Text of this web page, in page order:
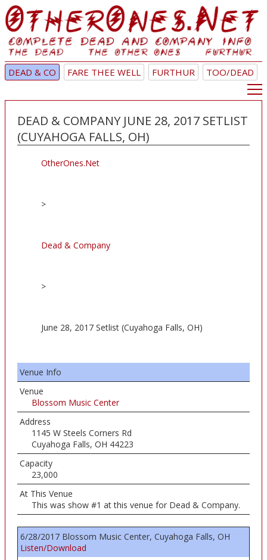
DEAD & CO FARE THEE WELL FURTHUR TOO/DEAD
DEAD & COMPANY JUNE 28, 2017 SETLIST
(CUYAHOGA FALLS, OH)
OtherOnes.Net
>
Dead & Company
>
June 28, 2017 Setlist (Cuyahoga Falls, OH)
Venue Info
Venue
Blossom Music Center
Address
1145 W Steels Corners Rd
Cuyahoga Falls, OH 44223
Capacity
23,000
At This Venue
This was show #1 at this venue for Dead & Company.
6/28/2017 Blossom Music Center, Cuyahoga Falls, OH
Listen/Download